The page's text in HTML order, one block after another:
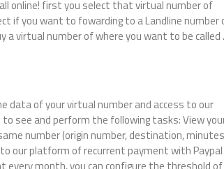
online! first you select that virtual number of
if you want to fowarding to a Landline number
a virtual number of where you want to be called .
data of your virtual number and access to our
see and perform the following tasks: View
number (origin number, destination, minutes
our platform of recurrent payment with